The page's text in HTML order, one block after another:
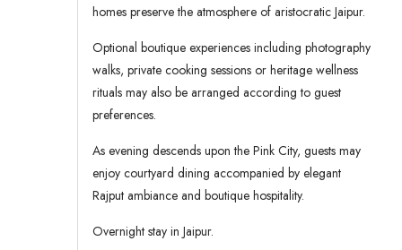
homes preserve the atmosphere of aristocratic Jaipur.
Optional boutique experiences including photography
walks, private cooking sessions or heritage wellness
rituals may also be arranged according to guest
preferences.
As evening descends upon the Pink City, guests may
enjoy courtyard dining accompanied by elegant
Rajput ambiance and boutique hospitality.
Overnight stay in Jaipur.